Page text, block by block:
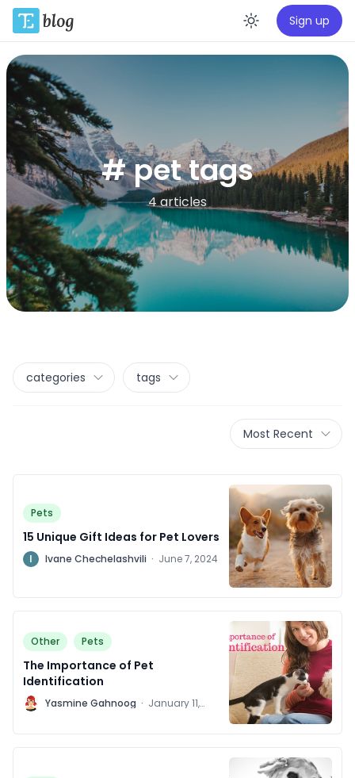
Enable
Sign up
# pet tags
4 articles
categories tags
Most Recent
Pets
15 Unique Gift Ideas for Pet Lovers
I Ivane Chechelashvili · June 7, 2024
Other Pets
The Importance of Pet
Identification
Y Yasmine Gahnoog · January 11,